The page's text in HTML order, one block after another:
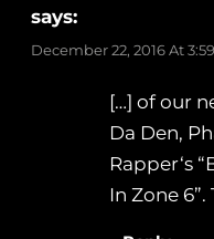
says:
December 22, 2016 At
[…] of our
Da Den,
Rapper‘s
In Zone